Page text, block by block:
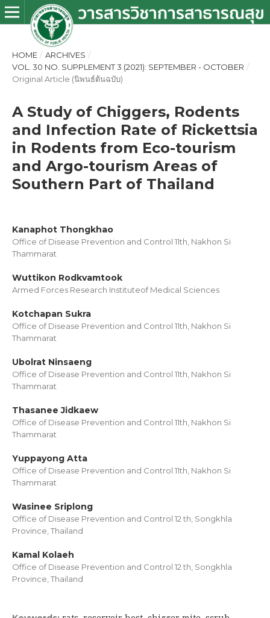
HOME / ARCHIVES /
VOL. 30 NO. SUPPLEMENT 3 (2021): SEPTEMBER - OCTOBER /
Original Article (นิพนธ์ต้นฉบับ)
A Study of Chiggers, Rodents
and Infection Rate of Rickettsia
in Rodents from Eco-tourism
and Argo-tourism Areas of
Southern Part of Thailand
Kanaphot Thongkhao
Office of Disease Prevention and Control 11th, Nakhon Si
Thammarat
Wuttikon Rodkvamtook
Armed Forces Research Instituteof Medical Sciences
Kotchapan Sukra
Office of Disease Prevention and Control 11th, Nakhon Si
Thammarat
Ubolrat Ninsaeng
Office of Disease Prevention and Control 11th, Nakhon Si
Thammarat
Thasanee Jidkaew
Office of Disease Prevention and Control 11th, Nakhon Si
Thammarat
Yuppayong Atta
Office of Disease Prevention and Control 11th, Nakhon Si
Thammarat
Wasinee Sriplong
Office of Disease Prevention and Control 12 th, Songkhla
Province, Thailand
Kamal Kolaeh
Office of Disease Prevention and Control 12 th, Songkhla
Province, Thailand